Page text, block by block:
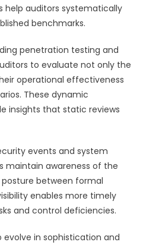
help auditors systematically
benchmarks.
penetration testing and
to evaluate not only the
operational effectiveness
These dynamic
insights that static reviews
events and system
maintain awareness of the
posture between formal
enables more timely
and control deficiencies.
in sophistication and